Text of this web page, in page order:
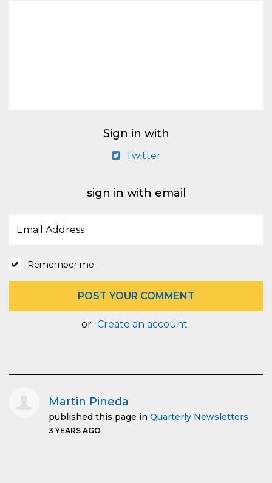
Sign in with
Twitter
sign in with email
Remember me
or Create an account
Martin Pineda
published this page in Quarterly Newsletters
3 YEARS AGO